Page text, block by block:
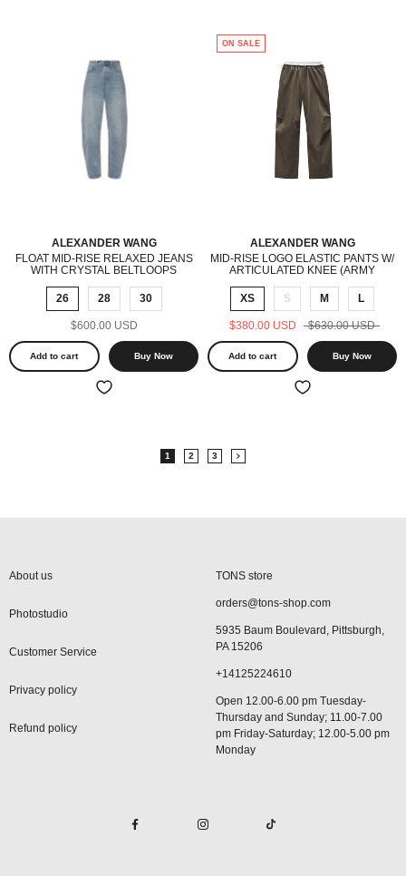
ALEXANDER WANG
FLOAT MID-RISE RELAXED JEANS
WITH CRYSTAL BELTLOOPS
26
28 30
$600.00 USD
Add to cart Buy Now
ON SALE
ALEXANDER WANG
MID-RISE LOGO ELASTIC PANTS W/
ARTICULATED KNEE (ARMY
XS
S M L
$380.00 USD $630.00 USD
Add to cart Buy Now
1 2 3
About us
Photostudio
Customer Service
Privacy policy
Refund policy
TONS store
orders@tons-shop.com
5935 Baum Boulevard, Pittsburgh,
PA 15206
+14125224610
Open 12.00-6.00 pm Tuesday-
Thursday and Sunday; 11.00-7.00
pm Friday-Saturday; 12.00-5.00 pm
Monday